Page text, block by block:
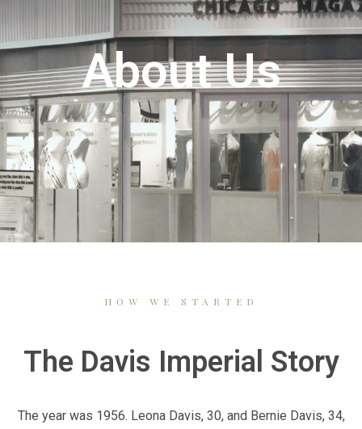
Resources
Media
Contact Us
About Us
HOW WE STARTED
The Davis Imperial Story
The year was 1956. Leona Davis, 30, and Bernie Davis, 34,